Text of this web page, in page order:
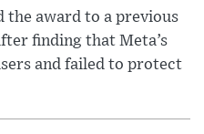
the award to a previous
finding that Meta’s
and failed to protect